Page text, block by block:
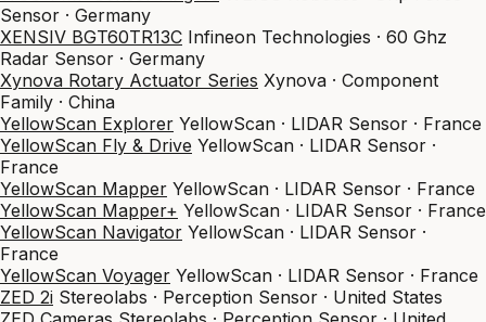
Sensor · Germany
XENSIV BGT60TR13C Infineon Technologies · 60 Ghz
Radar Sensor · Germany
Xynova Rotary Actuator Series Xynova · Component
Family · China
YellowScan Explorer YellowScan · LIDAR Sensor · France
YellowScan Fly & Drive YellowScan · LIDAR Sensor ·
France
YellowScan Mapper YellowScan · LIDAR Sensor · France
YellowScan Mapper+ YellowScan · LIDAR Sensor · France
YellowScan Navigator YellowScan · LIDAR Sensor ·
France
YellowScan Voyager YellowScan · LIDAR Sensor · France
ZED 2i Stereolabs · Perception Sensor · United States